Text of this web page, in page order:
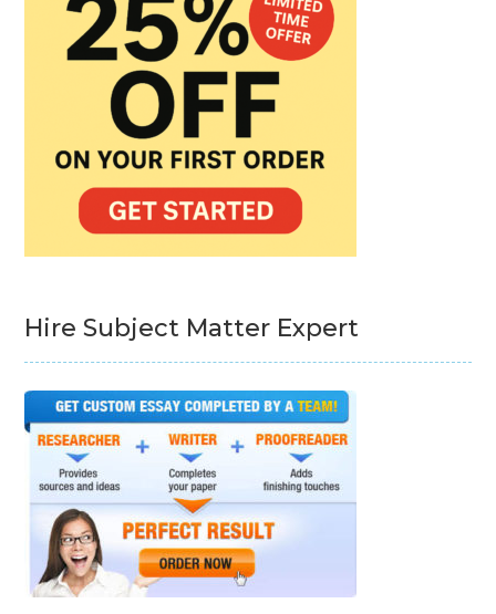
Hire Subject Matter Expert